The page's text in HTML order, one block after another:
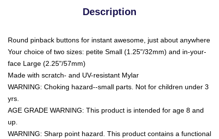
Description
Round pinback buttons for instant awesome, just about anywhere
Your choice of two sizes: petite Small (1.25"/32mm) and in-your-
face Large (2.25"/57mm)
Made with scratch- and UV-resistant Mylar
WARNING: Choking hazard--small parts. Not for children under 3
yrs.
AGE GRADE WARNING: This product is intended for age 8 and
up.
WARNING: Sharp point hazard. This product contains a functional